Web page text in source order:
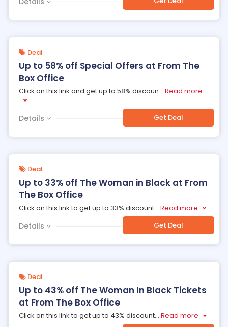
Deal
Up to 58% off Special Offers at From The
Box Office
Click on this link and get up to 58% discoun... Read more
Details Get Deal
Deal
Up to 33% off The Woman in Black at From
The Box Office
Click on this link to get up to 33% discount... Read more
Details Get Deal
Deal
Up to 43% off The Woman In Black Tickets
at From The Box Office
Click on this link to get up to 43% discount... Read more